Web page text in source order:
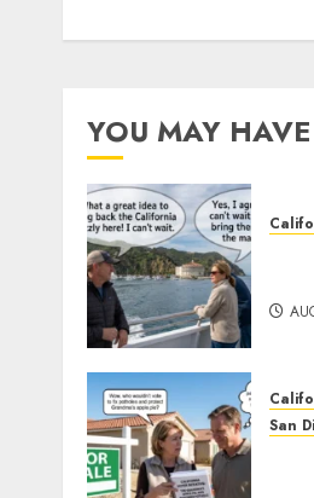
YOU MAY
San